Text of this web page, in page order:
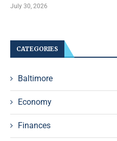
July 30, 2026
CATEGORIES
Baltimore
Economy
Finances